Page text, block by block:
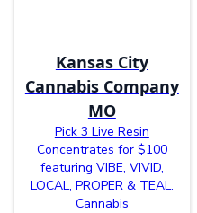
Kansas City
Cannabis Company
MO
Pick 3 Live Resin
Concentrates for $100
featuring VIBE, VIVID,
LOCAL, PROPER & TEAL.
Cannabis